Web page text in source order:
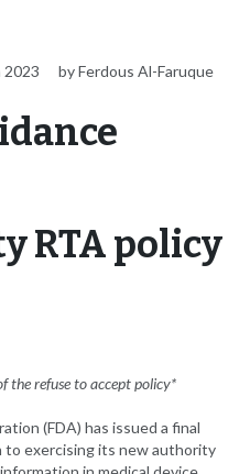
2023 by Ferdous Al-Faruque
RTA policy
the refuse to accept policy*
(FDA) has issued a final
to exercising its new authority